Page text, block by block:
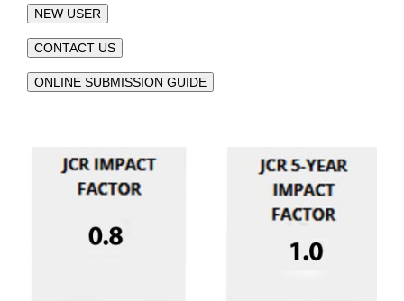
NEW USER
CONTACT US
ONLINE SUBMISSION GUIDE